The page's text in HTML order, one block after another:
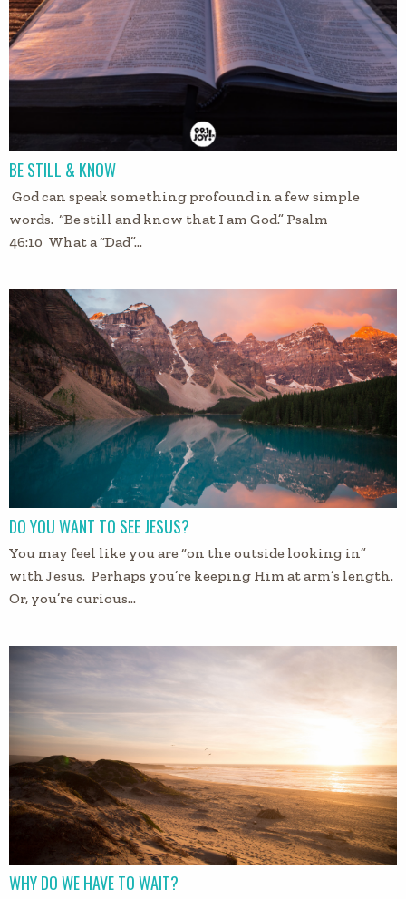
BE STILL & KNOW
God can speak something profound in a few simple
words. “Be still and know that I am God.” Psalm
46:10 What a “Dad”…
DO YOU WANT TO SEE JESUS?
You may feel like you are “on the outside looking in”
with Jesus. Perhaps you’re keeping Him at arm’s length.
Or, you’re curious…
WHY DO WE HAVE TO WAIT?